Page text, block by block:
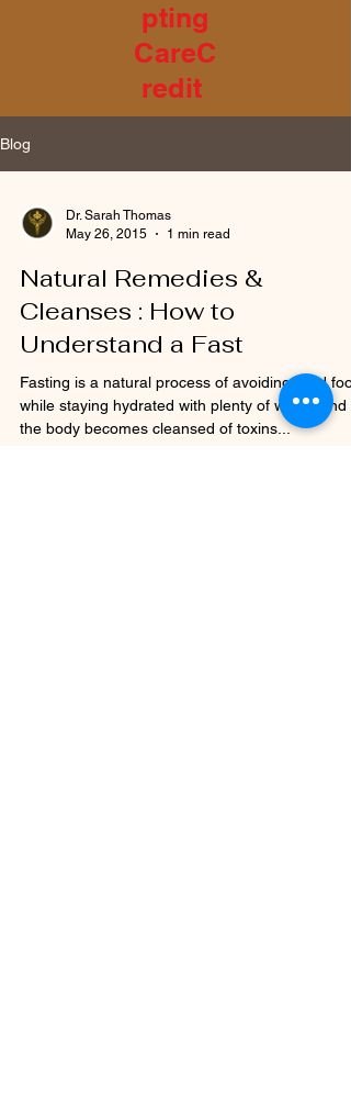
pting
CareC
redit
Blog
Dr. Sarah Thomas
May 26, 2015
1 min read
Natural Remedies &
Cleanses : How to
Understand a Fast
Fasting is a natural process of avoiding solid
while staying hydrated with plenty of water, and
the body becomes cleansed of toxins...